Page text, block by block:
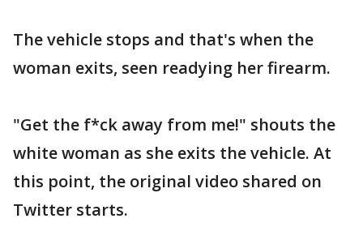
The vehicle stops and that's when the
woman exits, seen readying her firearm.
"Get the f*ck away from me!" shouts the
white woman as she exits the vehicle. At
this point, the original video shared on
Twitter starts.